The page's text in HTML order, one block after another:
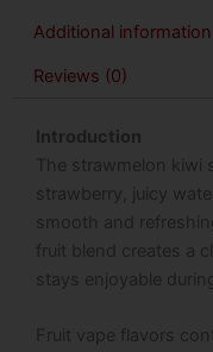
Additional information
Reviews (0)
Introduction
The strawmelon kiwi
strawberry, juicy
smooth and
fruit blend creates a
stays enjoyable
Fruit vape flavors